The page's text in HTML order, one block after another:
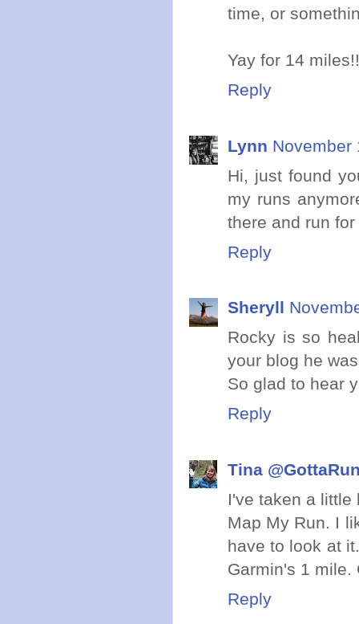
time, or
Yay for 14 miles!!
Reply
Lynn November
Hi, just found
my runs
there and run
Reply
Sheryll
Rocky is so
your blog he
So glad to hear
Reply
Tina
I've taken a little
Map My Run. I
have to look at
Garmin's 1 mile.
Reply